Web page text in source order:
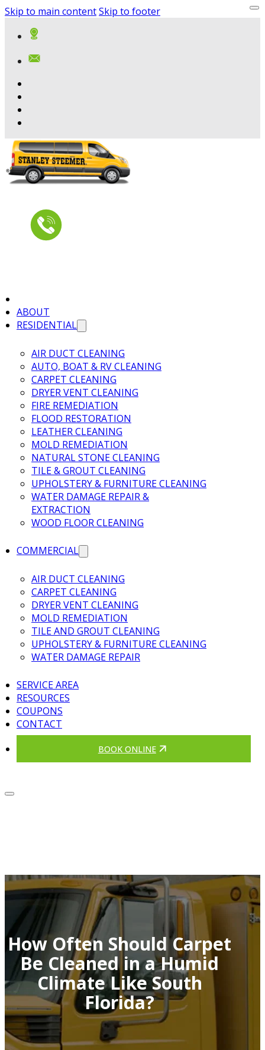
Skip to main contentSkip to footer
ABOUT
RESIDENTIAL
AIR DUCT CLEANING
AUTO, BOAT & RV CLEANING
CARPET CLEANING
DRYER VENT CLEANING
FIRE REMEDIATION
FLOOD RESTORATION
LEATHER CLEANING
MOLD REMEDIATION
NATURAL STONE CLEANING
TILE & GROUT CLEANING
UPHOLSTERY & FURNITURE CLEANING
WATER DAMAGE REPAIR &
EXTRACTION
WOOD FLOOR CLEANING
COMMERCIAL
AIR DUCT CLEANING
CARPET CLEANING
DRYER VENT CLEANING
MOLD REMEDIATION
TILE AND GROUT CLEANING
UPHOLSTERY & FURNITURE CLEANING
WATER DAMAGE REPAIR
SERVICE AREA
RESOURCES
COUPONS
CONTACT
BOOK ONLINE
How Often Should Carpet
Be Cleaned in a Humid
Climate Like South
Florida?